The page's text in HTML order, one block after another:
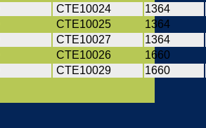
CTE10024 1364
CTE10025 1364
CTE10027 1364
CTE10026 1660
CTE10029 1660